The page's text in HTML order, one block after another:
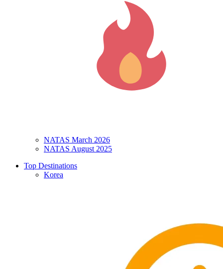
NATAS March 2026
NATAS August 2025
Top Destinations
Korea